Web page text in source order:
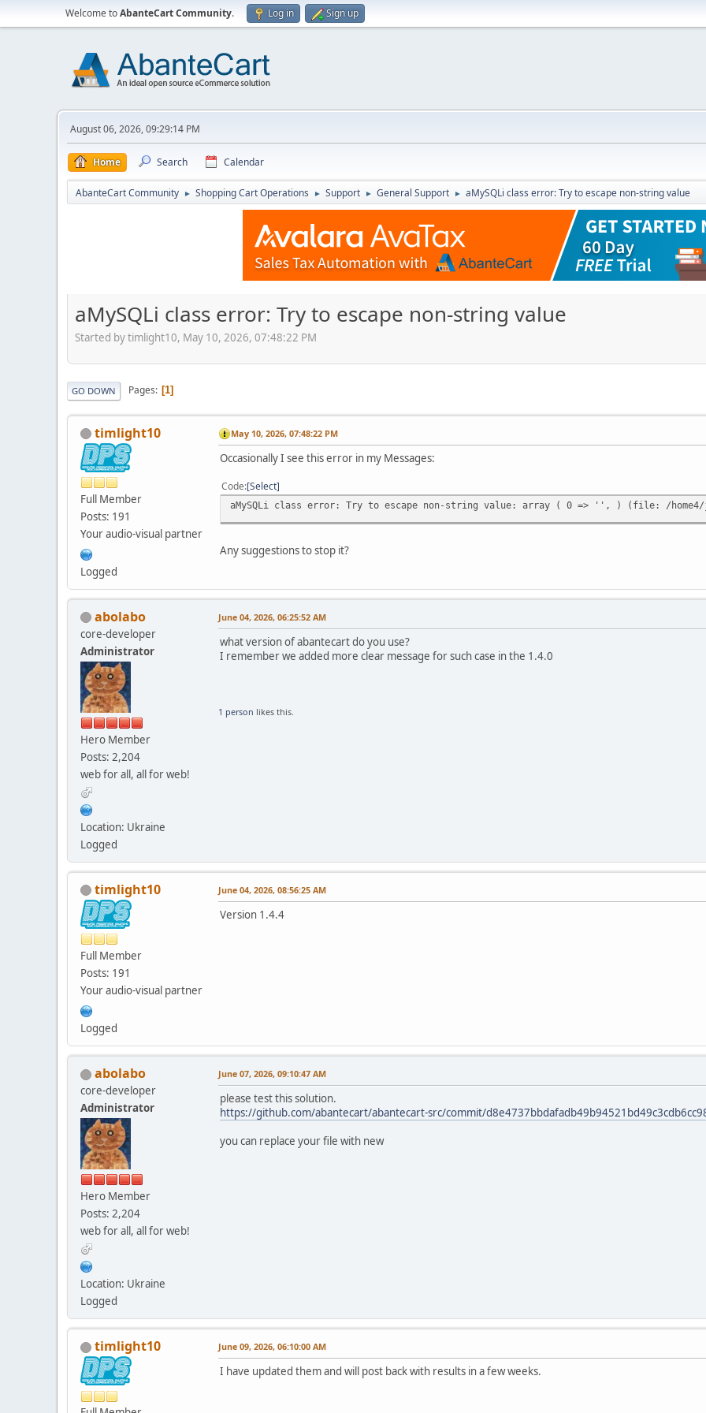
Welcome toAbanteCart Community. Log in Sign up
August 06, 2026, 09:29:14 PM
Home Search Calendar
AbanteCart Community ► Shopping Cart Operations ► Support ► General Support ► aMySQLi class error: Try to escape non-string value
aMySQLi class error: Try to escape non-string value
Started by timlight10, May 10, 2026, 07:48:22 PM
GO DOWN Pages 1
timlight10
Full Member
Posts: 191
Your audio-visual partner
Logged
May 10, 2026, 07:48:22 PM
Occasionally I see this error in my Messages:
Code Select
aMySQLi class error: Try to escape non-string value: array ( 0 => '', ) (file: /home4/
Any suggestions to stop it?
abolabo
core-developer
Administrator
Hero Member
Posts: 2,204
web for all, all for web!
Location: Ukraine
Logged
June 04, 2026, 06:25:52 AM
what version of abantecart do you use?
I remember we added more clear message for such case in the 1.4.0
1 person likes this.
timlight10
Full Member
Posts: 191
Your audio-visual partner
Logged
June 04, 2026, 08:56:25 AM
Version 1.4.4
abolabo
core-developer
Administrator
Hero Member
Posts: 2,204
web for all, all for web!
Location: Ukraine
Logged
June 07, 2026, 09:10:47 AM
please test this solution.
https://github.com/abantecart/abantecart-src/commit/
you can replace your file with new
timlight10 June 09, 2026, 06:10:00 AM
I have updated them and will post back with results in a few weeks.